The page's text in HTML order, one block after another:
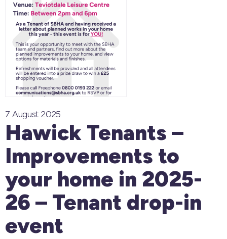
7 August 2025
Hawick Tenants –
Improvements to
your home in 2025-
26 – Tenant drop-in
event